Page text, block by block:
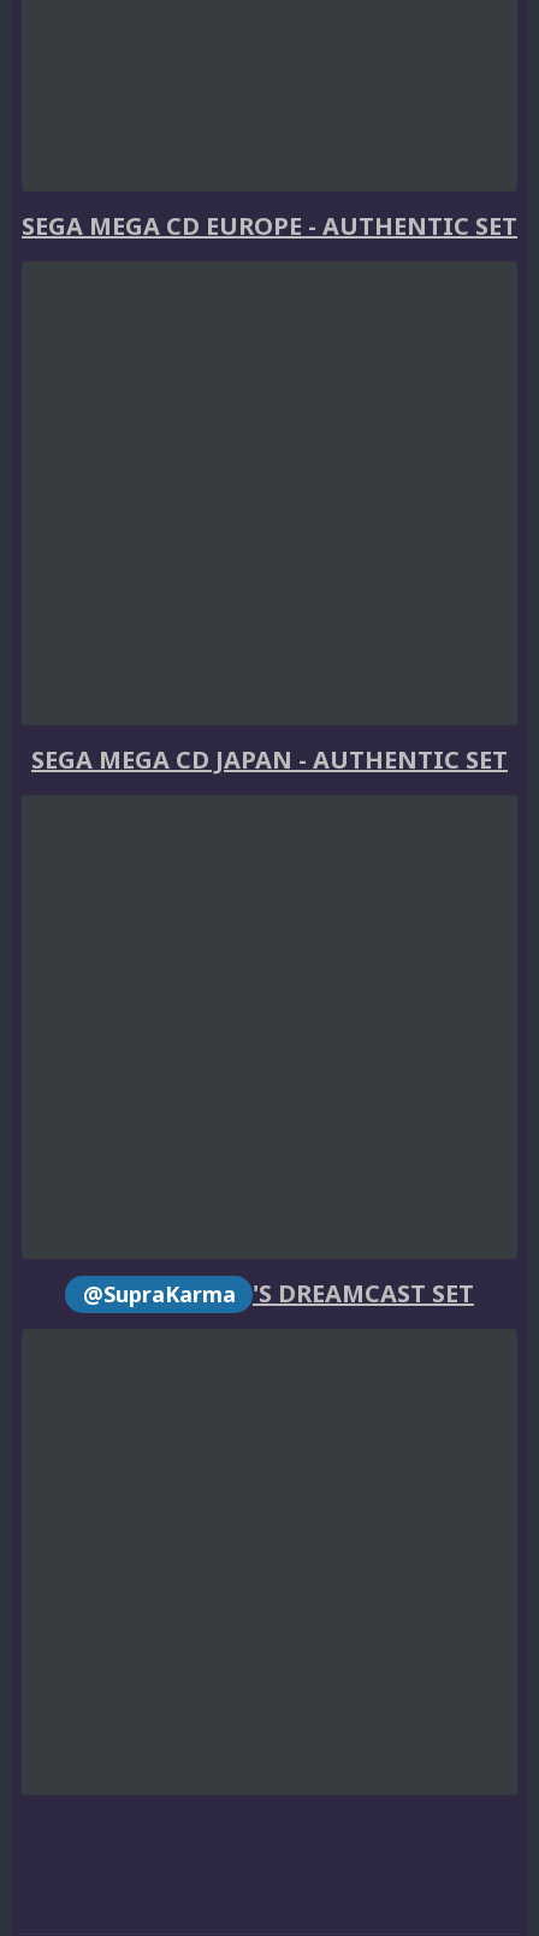
SEGA MEGA CD EUROPE - AUTHENTIC SET
SEGA MEGA CD JAPAN - AUTHENTIC SET
@SupraKarma 'S DREAMCAST SET